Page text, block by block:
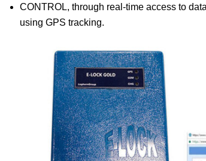
CONTROL, through real-time access to
using GPS tracking.